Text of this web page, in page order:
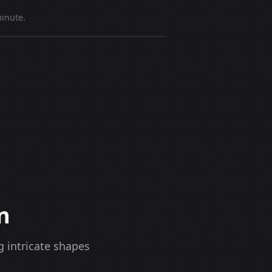
intricate shapes